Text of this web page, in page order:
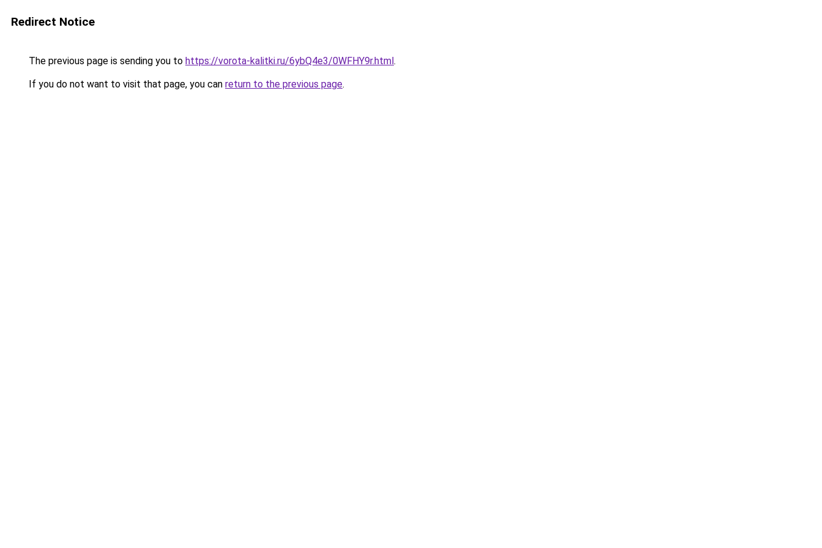
Redirect Notice
The previous page is sending you to https://vorota-kalitki.ru/6ybQ4e3/0WFHY9r.html.
If you do not want to visit that page, you can return to the previous page.